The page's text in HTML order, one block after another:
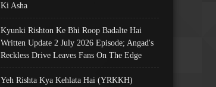
Ki Asha
Kyunki Rishton Ke Bhi Roop Badalte Hai
Written Update 2 July 2026 Episode; Angad's
Reckless Drive Leaves Fans On The Edge
Yeh Rishta Kya Kehlata Hai (YRKKH)